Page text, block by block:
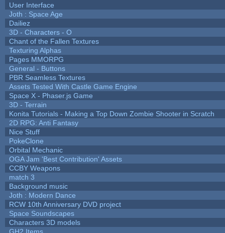
User Interface
Joth : Space Age
Dailiez
3D - Characters - O
Chant of the Fallen Textures
Texturing Alphas
Pages MMORPG
General - Buttons
PBR Seamless Textures
Assets Tested With Castle Game Engine
Space X - Phaser.js Game
3D - Terrain
Konita Tutorials - Making a Top Down Zombie Shooter in Scratch
2D RPG: Anti Fantasy
Nice Stuff
PokeClone
Orbital Mechanic
OGA Jam 'Best Contribution' Assets
CCBY Weapons
match 3
Background music
Joth : Modern Dance
RCW 10th Anniversary DVD project
Space Soundscapes
Characters 3D models
GH2 Items